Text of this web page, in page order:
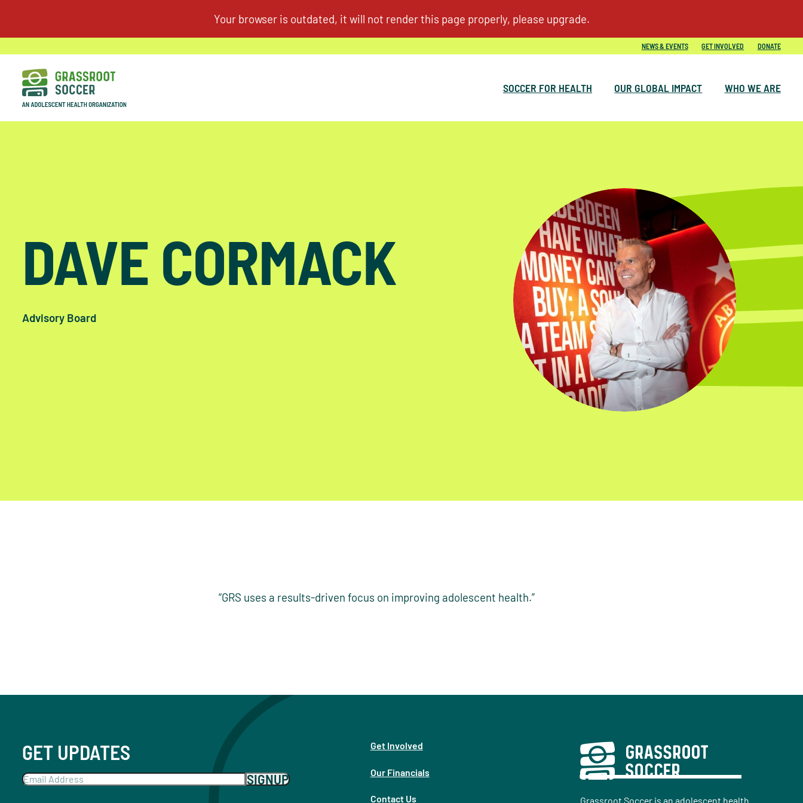
SOCCER FOR HEALTH OUR GLOBAL IMPACT WHO WE ARE
NEWS & EVENTS GET INVOLVED DONATE
DAVE CORMACK
Advisory Board
“GRS uses a results-driven focus on improving adolescent health.”
GET UPDATES
SIGNUP
Get Involved
Our Financials
Contact Us Grassroot Soccer is an adolescent health